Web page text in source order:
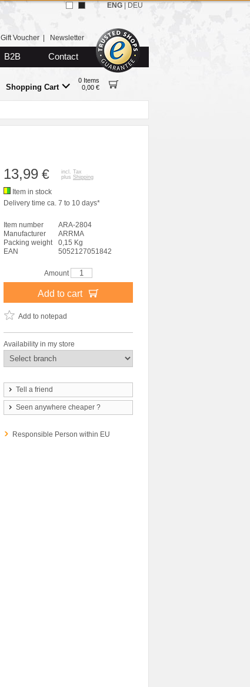
Gift Voucher Newsletter
B2B Contact
Shopping Cart
0 Items
0,00 €
ENG DEU
13,99 €
incl. Tax
plus Shipping
Item in stock
Delivery time ca. 7 to 10 days*
Item number
ARA-2804
Manufacturer
ARRMA
Packing weight
0,15 Kg
EAN
5052127051842
Amount
Add to cart
Add to notepad
Availability in my store
Tell a friend
Seen anywhere cheaper ?
Responsible Person within EU